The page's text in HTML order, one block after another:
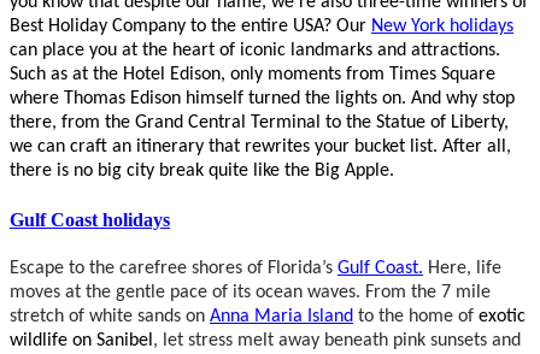
Best Holiday Company to the entire USA? Our New York holidays
can place you at the heart of iconic landmarks and attractions.
Such as at the Hotel Edison, only moments from Times Square
where Thomas Edison himself turned the lights on. And why stop
there, from the Grand Central Terminal to the Statue of Liberty,
we can craft an itinerary that rewrites your bucket list. After all,
there is no big city break quite like the Big Apple.
Gulf Coast holidays
Escape to the carefree shores of Florida’s Gulf Coast. Here, life
moves at the gentle pace of its ocean waves. From the 7 mile
stretch of white sands on Anna Maria Island to the home of exotic
wildlife on Sanibel , let stress melt away beneath pink sunsets and